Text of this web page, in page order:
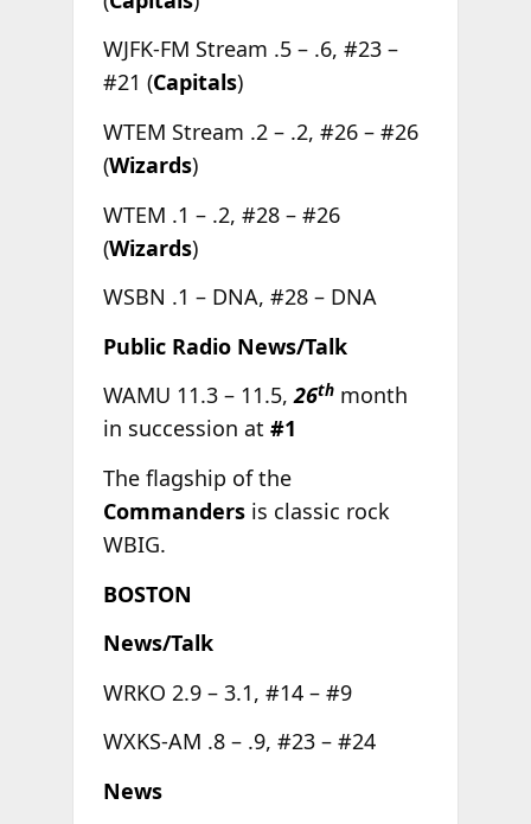
WJFK-FM Stream .5 – .6, #23 –
#21 (Capitals)
WTEM Stream .2 – .2, #26 – #26
(Wizards)
WTEM .1 – .2, #28 – #26
(Wizards)
WSBN .1 – DNA, #28 – DNA
Public Radio News/Talk
WAMU 11.3 – 11.5,26th month
in succession at #1
The flagship of the
Commandersis classic rock
WBIG.
BOSTON
News/Talk
WRKO 2.9 – 3.1, #14 – #9
WXKS-AM .8 – .9, #23 – #24
News